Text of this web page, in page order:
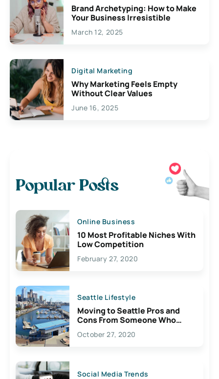
Brand Archetyping: How to Make
Your Business Irresistible
March 12, 2025
Digital Marketing
Why Marketing Feels Empty
Without Clear Values
June 16, 2025
Popular Posts
Online Business
10 Most Profitable Niches With
Low Competition
February 27, 2020
Seattle Lifestyle
Moving to Seattle Pros and
Cons From Someone Who
Lives Here
October 27, 2020
Social Media Trends